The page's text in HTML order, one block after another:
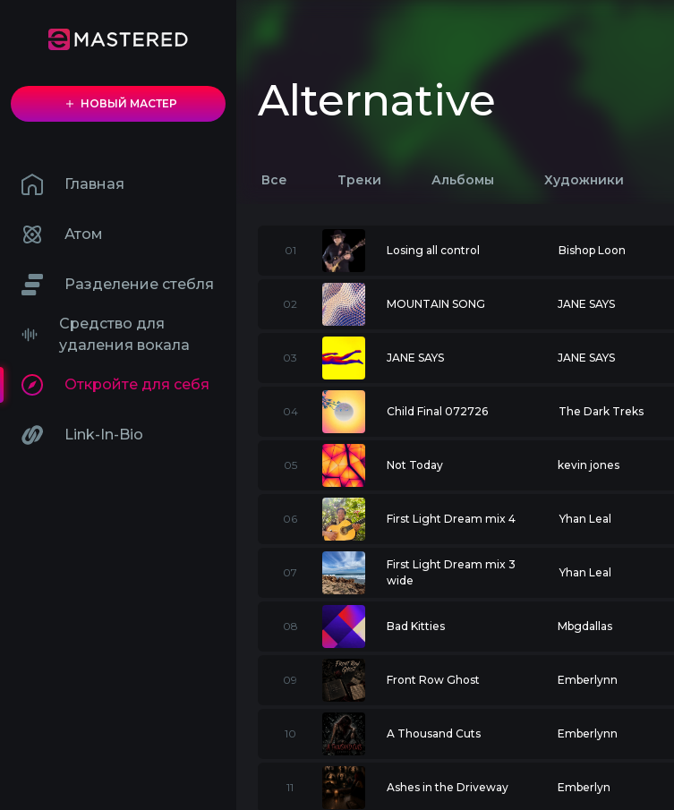
НОВЫЙ МАСТЕР
Главная
Атом
Разделение стебля
Средство для
удаления вокала
Откройте для себя
Link-In-Bio
Alternative
Все Треки Альбомы Художники
01 Losing all control Bishop Loon
02 MOUNTAIN SONG JANE SAYS
03 JANE SAYS JANE SAYS
04 Child Final 072726 The Dark Treks
05 Not Today kevin jones
06 First Light Dream mix 4 Yhan Leal
07
First Light Dream mix 3
wide
Yhan Leal
08 Bad Kitties Mbgdallas
09 Front Row Ghost Emberlynn
10 A Thousand Cuts Emberlynn
11 Ashes in the Driveway Emberlyn